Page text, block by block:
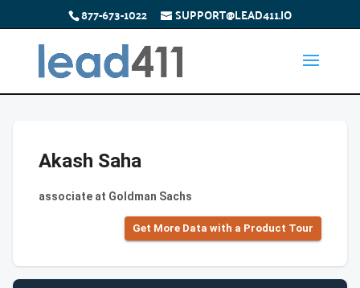
877-673-1022 SUPPORT@LEAD411.IO
Akash Saha
associate at Goldman Sachs
Get More Data with a Product Tour